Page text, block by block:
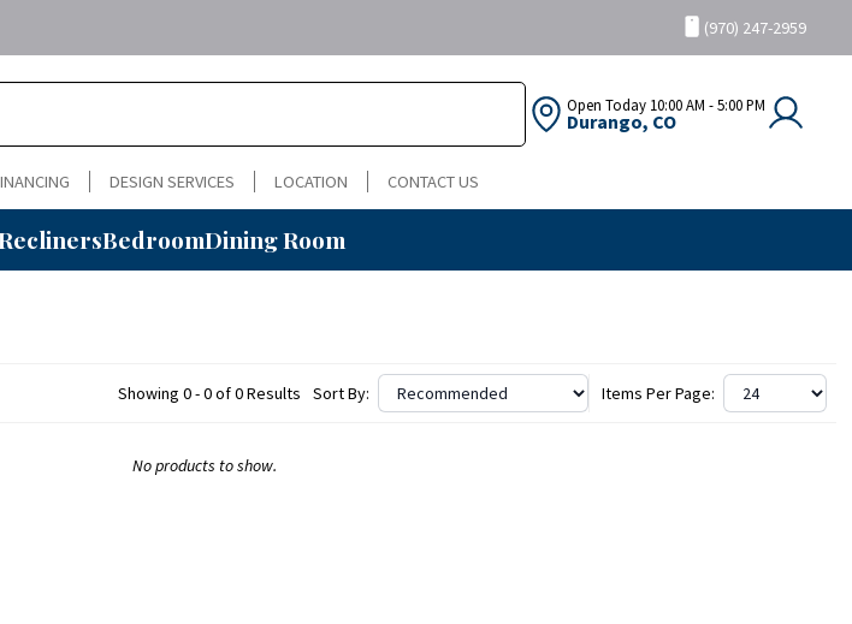
(970) 247-2959
Open Today 10:00 AM - 5:00 PM
Durango, CO
DESIGN SERVICES LOCATION CONTACT US
BedroomDining Room
Showing 0 - 0 of 0 Results Sort By: Items Per Page:
No products to show.